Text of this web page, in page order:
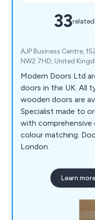
33
AJP Business Centre,
NW2 7HD, United
Modern Doors Ltd
doors in the UK. All
wooden doors are
Specialist made to
with comprehensive
colour matching.
London.
Learn